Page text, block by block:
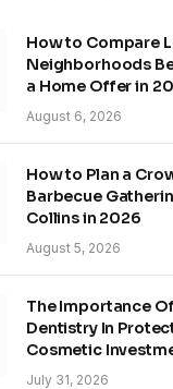
How to Compare
Neighborhoods
a Home Offer in
August 6, 2026
How to Plan a
Barbecue
Collins in 2026
August 5, 2026
The Importance
Dentistry In
Cosmetic
July 31, 2026